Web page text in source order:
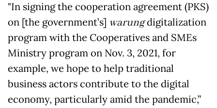
"In signing the cooperation agreement (PKS)
on [the government’s] warungdigitalization
program with the Cooperatives and SMEs
Ministry program on Nov. 3, 2021, for
example, we hope to help traditional
business actors contribute to the digital
economy, particularly amid the pandemic,”